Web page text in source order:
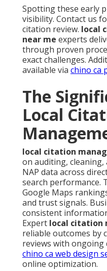
Spotting these early
visibility. Contact us
citation review. local
near me experts
through proven
exact challenges.
available via chino ca
The
Local
local citation
on auditing,
NAP data across
search performance.
Google Maps
and trust signals.
consistent
Expert local citation
reliable outcomes by
reviews with ongoing
chino ca web design
online optimization.